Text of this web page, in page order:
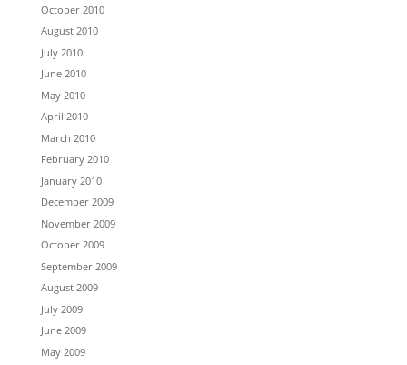
October 2010
August 2010
July 2010
June 2010
May 2010
April 2010
March 2010
February 2010
January 2010
December 2009
November 2009
October 2009
September 2009
August 2009
July 2009
June 2009
May 2009